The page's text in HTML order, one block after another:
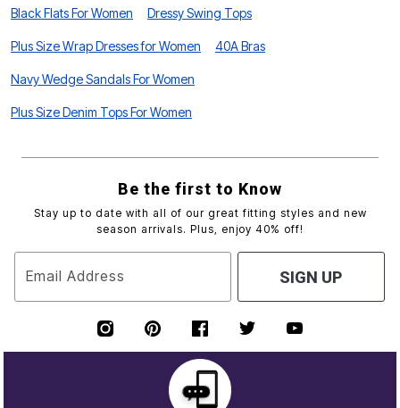
Black Flats For Women Dressy Swing Tops
Plus Size Wrap Dresses for Women 40A Bras
Navy Wedge Sandals For Women
Plus Size Denim Tops For Women
Be the first to Know
Stay up to date with all of our great fitting styles and new
season arrivals. Plus, enjoy 40% off!
Email Address SIGN UP